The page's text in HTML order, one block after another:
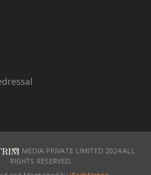
MEDIA PRIVATE LIMITED 2024.ALL
RIGHTS RESERVED.